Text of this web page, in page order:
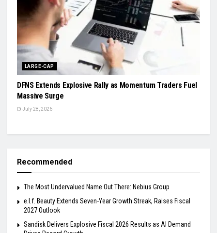
LARGE-CAP
DFNS Extends Explosive Rally as Momentum Traders Fuel
Massive Surge
July 28, 2026
Recommended
The Most Undervalued Name Out There: Nebius Group
e.l.f. Beauty Extends Seven-Year Growth Streak, Raises Fiscal
2027 Outlook
Sandisk Delivers Explosive Fiscal 2026 Results as AI Demand